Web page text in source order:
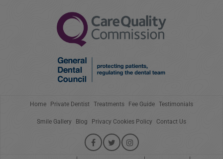
Home Private Dentist Treatments Fee Guide Testimonials
Smile Gallery Blog Privacy Cookies Policy Contact Us